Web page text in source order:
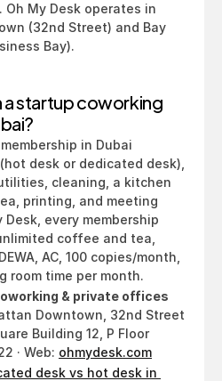
My Desk operates in
(32nd Street) and Bay
Bay).
a startup coworking
in Dubai
desk or dedicated desk),
cleaning, a kitchen
printing, and meeting
every membership
coffee and tea,
AC, 100 copies/month,
room time per month.
& private offices
Downtown, 32nd Street
Building 12, P Floor
· Web: ohmydesk.com
desk vs hot desk in